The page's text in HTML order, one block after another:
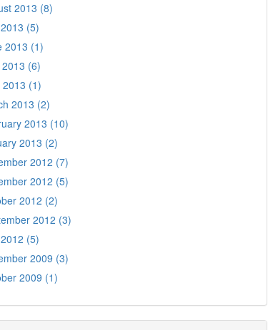
2013 (8)
(5)
2013 (1)
(6)
2013 (1)
2013 (2)
2013 (10)
2013 (2)
2012 (7)
2012 (5)
2012 (2)
2012 (3)
(5)
2009 (3)
2009 (1)